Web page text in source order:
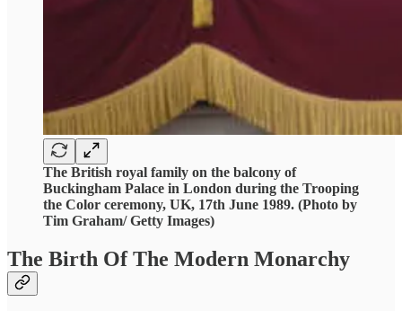
The British royal family on the balcony of
Buckingham Palace in London during the Trooping
the Color ceremony, UK, 17th June 1989. (Photo by
Tim Graham/ Getty Images)
The Birth Of The Modern Monarchy